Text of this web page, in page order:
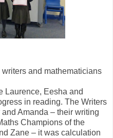
and mathematicians
Laurence, Eesha and
in reading. The Writers
Amanda – their writing
Champions of the
Zane – it was calculation